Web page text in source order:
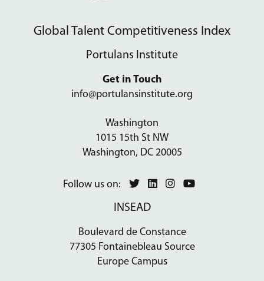
Global Talent Competitiveness Index
Portulans Institute
Get in Touch
info@portulansinstitute.org
Washington
1015 15th St NW
Washington, DC 20005
Follow us on:
INSEAD
Boulevard de Constance
77305 Fontainebleau Source
Europe Campus